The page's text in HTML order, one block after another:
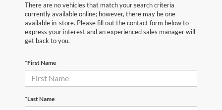
There are no vehicles that match your search criteria
currently available online; however, there may be one
available in-store. Please fill out the contact form below to
express your interest and an experienced sales manager will
get back to you.
*First Name
*Last Name